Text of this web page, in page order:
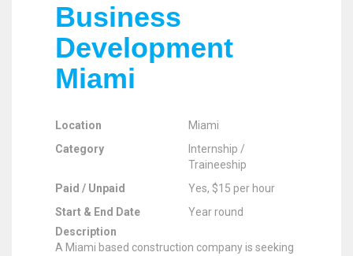
Business
Development
Miami
Location
Miami
Category
Internship /
Traineeship
Paid / Unpaid
Yes, $15 per hour
Start & End Date
Year round
Description
A Miami based construction company is seeking